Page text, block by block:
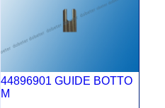
44896901 GUIDE BOTTO
M